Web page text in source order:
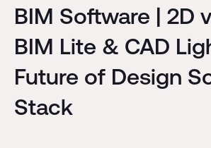
BIM Software | 2D
BIM Lite & CAD
Future of Design
Stack